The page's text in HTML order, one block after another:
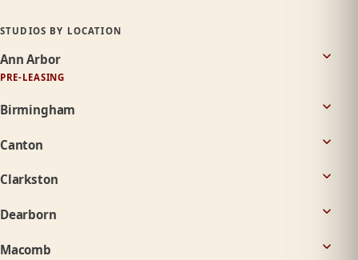
STUDIOS BY LOCATION
Ann Arbor
PRE-LEASING
Birmingham
Canton
Clarkston
Dearborn
Macomb